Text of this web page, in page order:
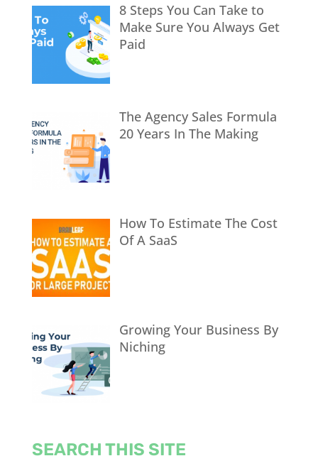
8 Steps You Can Take to
Make Sure You Always Get
Paid
The Agency Sales Formula
20 Years In The Making
How To Estimate The Cost
Of A SaaS
Growing Your Business By
Niching
SEARCH THIS SITE